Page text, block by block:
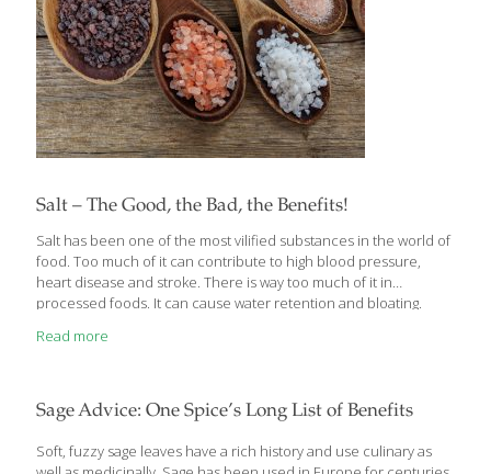
Salt – The Good, the Bad, the Benefits!
Salt has been one of the most vilified substances in the world of
food. Too much of it can contribute to high blood pressure,
heart disease and stroke. There is way too much of it in
processed foods. It can cause water retention and bloating.
danger in not getting enough salt. Salt is also an important
flavors with other spices, but[…]
Read more
Sage Advice: One Spice’s Long List of Benefits
Soft, fuzzy sage leaves have a rich history and use culinary as